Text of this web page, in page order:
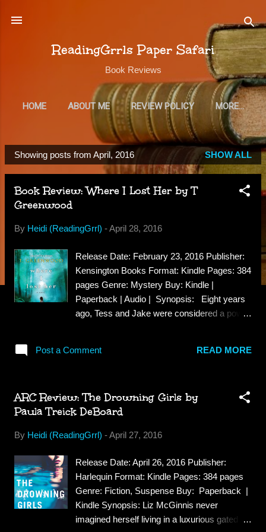
ReadingGrrls Paper Safari
Book Reviews
HOME ABOUT ME REVIEW POLICY MORE…
SUBSCRIBE
P
o
Showing posts from April, 2016 SHOW ALL
Book Review: Where I Lost Her by T
Greenwood
By Heidi (ReadingGrrl) -April 28, 2016
Release Date: February 23, 2016 Publisher:
Kensington Books Format: Kindle Pages: 384
pages Genre: Mystery Buy: Kindle |
Paperback | Audio | Synopsis: Eight years
ago, Tess and Jake were considered a power
fertility treatments and a heartbreaking
to friends in rural Vermont throws Tess's
world into further chaos when she sees a
road, who then runs into the woods like a
searching for the little girl. But there are no
sightings, no other witnesses, no reports of
missing children. As local police and Jake
point out, Tess's imagination has played her
false before. And yet Tess is compelled to
Post a Comment READ MORE
ARC Review: The Drowning Girls by
Paula Treick DeBoard
By Heidi (ReadingGrrl) -April 27, 2016
Release Date: April 26, 2016 Publisher:
Harlequin Format: Kindle Pages: 384 pages
Genre: Fiction, Suspense Buy: Paperback |
Kindle Synopsis: Liz McGinnis never
imagined herself living in a luxurious gated